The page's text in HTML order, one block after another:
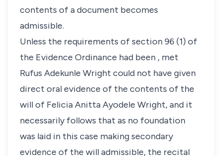
contents of a document becomes
admissible.
Unless the requirements of section 96 (1) of
the Evidence Ordinance had been , met
Rufus Adekunle Wright could not have given
direct oral evidence of the contents of the
will of Felicia Anitta Ayodele Wright, and it
necessarily follows that as no foundation
was laid in this case making secondary
evidence of the will admissible, the recital